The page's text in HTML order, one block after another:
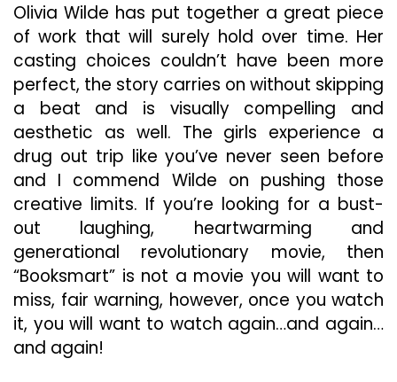
Olivia Wilde has put together a great piece
of work that will surely hold over time. Her
casting choices couldn’t have been more
perfect, the story carries on without skipping
a beat and is visually compelling and
aesthetic as well. The girls experience a
drug out trip like you’ve never seen before
and I commend Wilde on pushing those
creative limits. If you’re looking for a bust-
out laughing, heartwarming and
generational revolutionary movie, then
“Booksmart” is not a movie you will want to
miss, fair warning, however, once you watch
it, you will want to watch again…and again…
and again!